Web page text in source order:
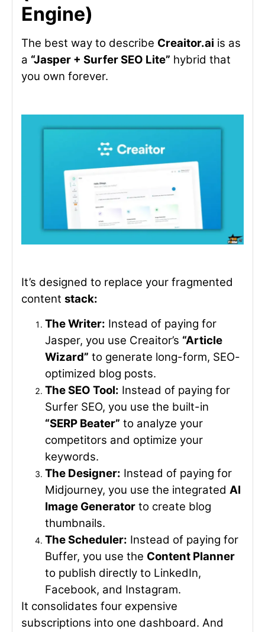
Engine)
The best way to describe Creaitor.ai is as
a “Jasper + Surfer SEO Lite” hybrid that
you own forever.
It’s designed to replace your fragmented
content stack:
The Writer: Instead of paying for
Jasper, you use Creaitor’s “Article
Wizard” to generate long-form, SEO-
optimized blog posts.
The SEO Tool: Instead of paying for
Surfer SEO, you use the built-in
“SERP Beater” to analyze your
competitors and optimize your
keywords.
The Designer: Instead of paying for
Midjourney, you use the integrated AI
Image Generator to create blog
thumbnails.
The Scheduler: Instead of paying for
Buffer, you use the Content Planner
to publish directly to LinkedIn,
Facebook, and Instagram.
It consolidates four expensive
subscriptions into one dashboard. And